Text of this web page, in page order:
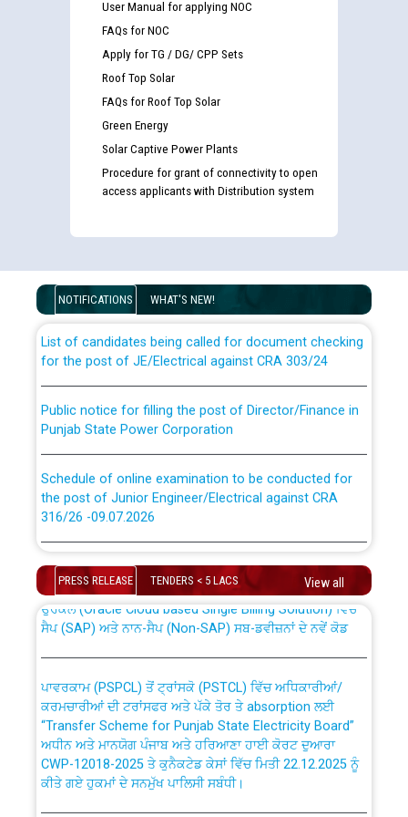
User Manual for applying NOC
FAQs for NOC
Apply for TG / DG/ CPP Sets
Roof Top Solar
FAQs for Roof Top Solar
Green Energy
Solar Captive Power Plants
Procedure for grant of connectivity to open
access applicants with Distribution system
NOTIFICATIONS WHAT'S NEW!
Guidelines regarding use of a scribe for Person With
for the post of JE/Electrical against CRA 303/24
Punjab State Power Corporation
the post of Junior Engineer/Electrical against CRA
316/26 -09.07.2026
Schedule of online examination to be conducted for
the post of Junior Engineer/Electrical against CRA
316/26 -09.07.2026
Work of water proofing of roof of 66 kv sub-station
Bahmna under O&M division, PSPCL Patiala
Public Notice regarding Renovation Work to be carried
out by PSPCL
Plinth Area Rates Year 2026-27 For Residential and
PRESS RELEASE TENDERS < 5 LACS View all
CWP-12018 Policy for Transfer and permanent
absorption of officers/officials from PSPCL to PSTCL.
ਉਰੇਕਲ (Oracle Cloud based Single Billing Solution) ਵਿੱਚ
ਸੈਪ (SAP) ਅਤੇ ਨਾਨ-ਸੈਪ (Non-SAP) ਸਬ-ਡਵੀਜ਼ਨਾਂ ਦੇ ਨਵੇਂ ਕੋਡ
ਕਰਮਚਾਰੀਆਂ ਦੀ ਟਰਾਂਸਫਰ ਅਤੇ ਪੱਕੇ ਤੋਰ ਤੇ absorption ਲਈ
“Transfer Scheme for Punjab State Electricity Board”
ਅਧੀਨ ਅਤੇ ਮਾਨਯੋਗ ਪੰਜਾਬ ਅਤੇ ਹਰਿਆਣਾ ਹਾਈ ਕੋਰਟ ਦੁਆਰਾ
CWP-12018-2025 ਤੇ ਕੁਨੈਕਟੇਡ ਕੇਸਾਂ ਵਿੱਚ ਮਿਤੀ 22.12.2025 ਨੂੰ
ਕੀਤੇ ਗਏ ਹੁਕਮਾਂ ਦੇ ਸਨਮੁੱਖ ਪਾਲਿਸੀ ਸਬੰਧੀ।